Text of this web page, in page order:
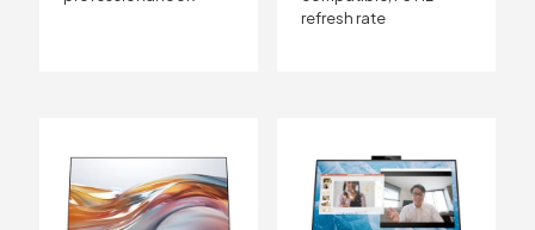
refresh rate